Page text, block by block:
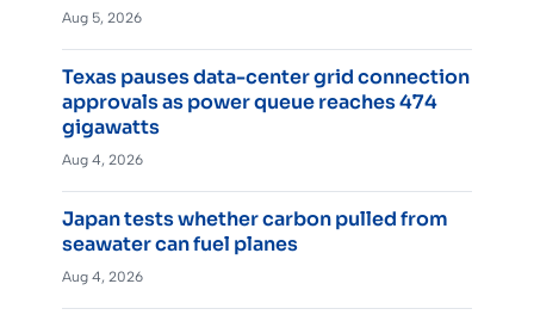
Aug 5, 2026
Texas pauses data-center grid connection
approvals as power queue reaches 474
gigawatts
Aug 4, 2026
Japan tests whether carbon pulled from
seawater can fuel planes
Aug 4, 2026